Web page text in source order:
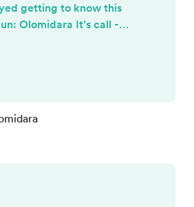
getting to know this
Olomidara It’s call -